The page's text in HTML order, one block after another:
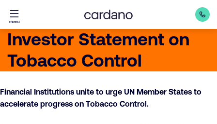
Straight
to
content
menu
Investor Statement on
Tobacco Control
Financial Institutions unite to urge UN Member States to
accelerate progress on Tobacco Control.